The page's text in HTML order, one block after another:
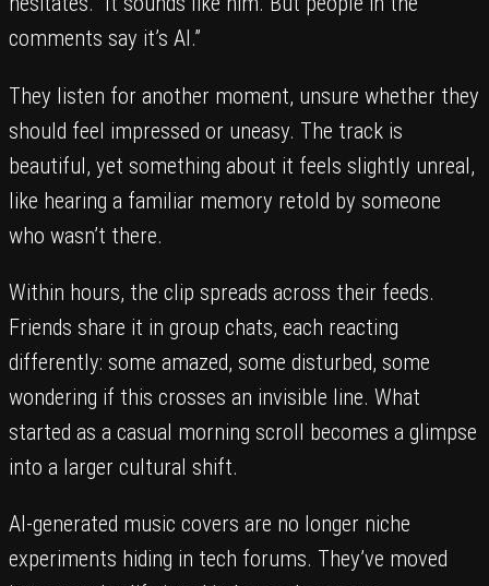
comments say it’s AI.”
They listen for another moment, unsure whether they
should feel impressed or uneasy. The track is
beautiful, yet something about it feels slightly unreal,
like hearing a familiar memory retold by someone
who wasn’t there.
Within hours, the clip spreads across their feeds.
Friends share it in group chats, each reacting
differently: some amazed, some disturbed, some
wondering if this crosses an invisible line. What
started as a casual morning scroll becomes a glimpse
into a larger cultural shift.
AI-generated music covers are no longer niche
experiments hiding in tech forums. They’ve moved